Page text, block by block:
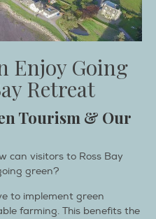
Enjoy Going
Retreat
Tourism & Our
can visitors to Ross Bay
green?
to implement green
farming. This benefits the